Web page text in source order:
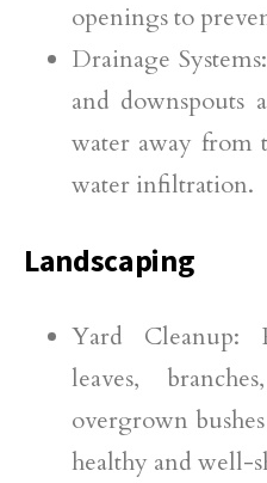
openings to
Drainage
and downspouts
water away from
water infiltration.
Landscaping
Yard Cleanup:
leaves,
overgrown
healthy and well-